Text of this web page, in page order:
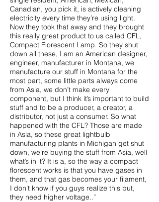
Canadian, you pick it, is actively cleaning
electricity every time they’re using light.
Now they took that away and they brought
this really great product to us called CFL,
Compact Florescent Lamp. So they shut
down all these, I am an American designer,
engineer, manufacturer in Montana, we
manufacture our stuff in Montana for the
most part, some little parts always come
from Asia, we don’t make every
component, but I think it’s important to build
stuff and to be a producer, a creator, a
distributor, not just a consumer. So what
happened with the CFL? Those are made
in Asia, so these great lightbulb
manufacturing plants in Michigan get shut
down, we’re buying the stuff from Asia, well
what’s in it? It is a, so the way a compact
florescent works is that you have gases in
them, and that gas becomes your filament,
I don’t know if you guys realize this but,
they need higher voltage..”